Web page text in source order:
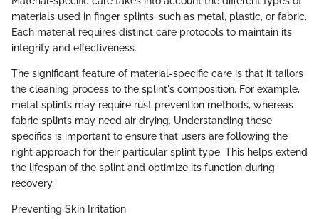
materials used in finger splints, such as metal, plastic, or fabric.
Each material requires distinct care protocols to maintain its
integrity and effectiveness.
The significant feature of material-specific care is that it tailors
the cleaning process to the splint's composition. For example,
metal splints may require rust prevention methods, whereas
fabric splints may need air drying. Understanding these
specifics is important to ensure that users are following the
right approach for their particular splint type. This helps extend
the lifespan of the splint and optimize its function during
recovery.
Preventing Skin Irritation